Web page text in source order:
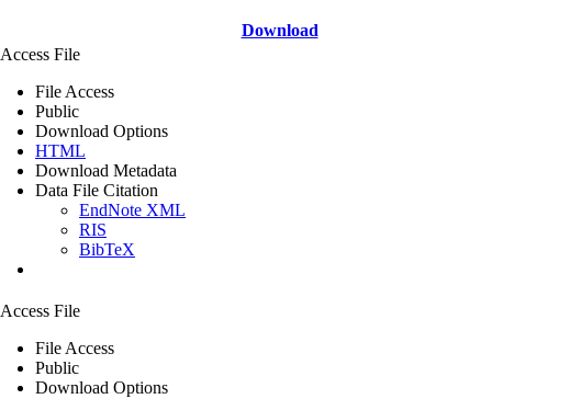
Download
Access File
File Access
Public
Download Options
HTML
Download Metadata
Data File Citation
EndNote XML
RIS
BibTeX
Access File
File Access
Public
Download Options